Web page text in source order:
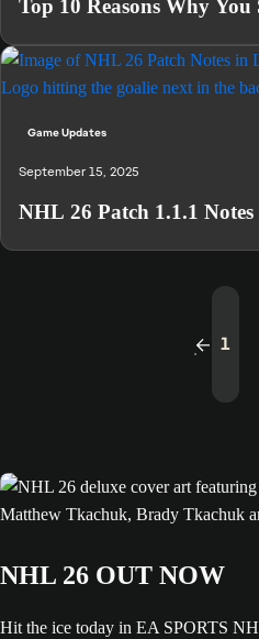
Top 10 Reasons Why
Game Updates
September 15, 2025
NHL 26 Patch 1.1.1 Notes
1
NHL 26 OUT NOW
Hit the ice today in EA SPORTS